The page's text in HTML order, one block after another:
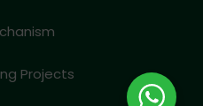
Projects